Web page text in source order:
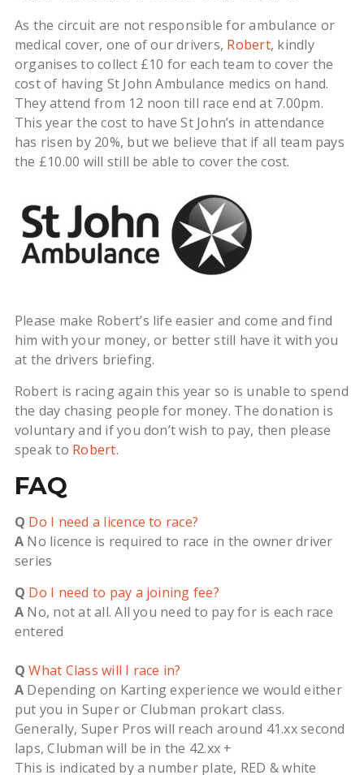
As the circuit are not responsible for ambulance or
medical cover, one of our drivers, Robert, kindly
organises to collect £10 for each team to cover the
cost of having St John Ambulance medics on hand.
They attend from 12 noon till race end at 7.00pm.
This year the cost to have St John’s in attendance
has risen by 20%, but we believe that if all team pays
the £10.00 will still be able to cover the cost.
Please make Robert’s life easier and come and find
him with your money, or better still have it with you
at the drivers briefing.
Robert is racing again this year so is unable to spend
the day chasing people for money. The donation is
voluntary and if you don’t wish to pay, then please
speak to Robert.
FAQ
Q Do I need a licence to race?
A No licence is required to race in the owner driver
series
Q Do I need to pay a joining fee?
A No, not at all. All you need to pay for is each race
entered
Q What Class will I race in?
A Depending on Karting experience we would either
put you in Super or Clubman prokart class.
Generally, Super Pros will reach around 41.xx second
laps, Clubman will be in the 42.xx +
This is indicated by a number plate, RED & white